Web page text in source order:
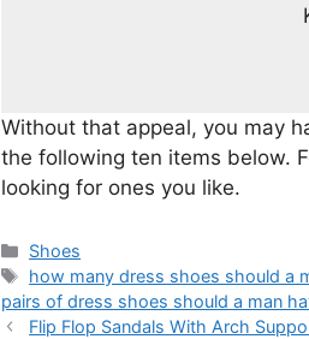
Without that appeal, you may
the following ten items below.
looking for ones you like.
Categories
Shoes
Tags
how many dress shoes should a
pairs of dress shoes should a man
Flip Flop Sandals With Arch